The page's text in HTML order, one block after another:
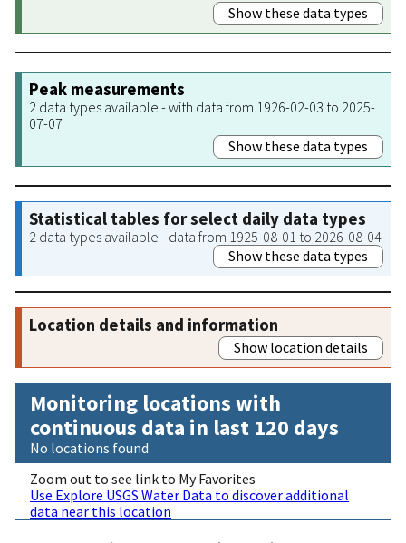
Show these data types
Peak measurements
2 data types available - with data from 1926-02-03 to 2025-
07-07
Show these data types
Statistical tables for select daily data types
2 data types available - data from 1925-08-01 to 2026-08-04
Show these data types
Location details and information
Show location details
Monitoring locations with
continuous data in last 120 days
No locations found
Zoom out to see link to My Favorites
Use Explore USGS Water Data to discover additional
data near this location